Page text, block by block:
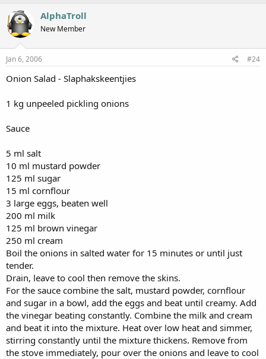
AlphaTroll
New Member
Jan 6, 2006 #24
Onion Salad - Slaphakskeentjies
1 kg unpeeled pickling onions
Sauce
5 ml salt
10 ml mustard powder
125 ml sugar
15 ml cornflour
3 large eggs, beaten well
200 ml milk
125 ml brown vinegar
250 ml cream
Boil the onions in salted water for 15 minutes or until just
tender.
Drain, leave to cool then remove the skins.
For the sauce combine the salt, mustard powder, cornflour
and sugar in a bowl, add the eggs and beat until creamy. Add
the vinegar beating constantly. Combine the milk and cream
and beat it into the mixture. Heat over low heat and simmer,
stirring constantly until the mixture thickens. Remove from
the stove immediately, pour over the onions and leave to cool